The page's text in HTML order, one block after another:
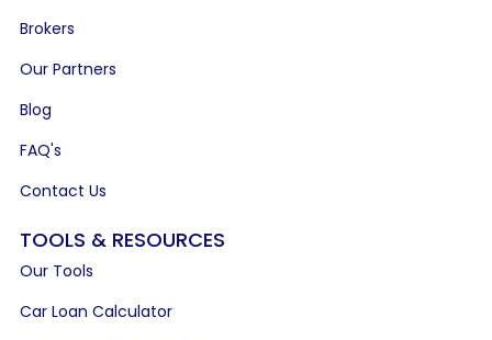
Brokers
Our Partners
Blog
FAQ's
Contact Us
TOOLS & RESOURCES
Our Tools
Car Loan Calculator